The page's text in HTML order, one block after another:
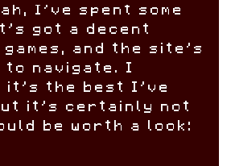
I’ve spent some
got a decent
and the site’s
to navigate. I
it’s the best I’ve
it’s certainly not
be worth a look: